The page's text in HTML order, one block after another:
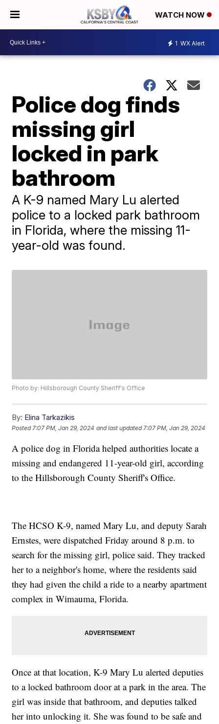
WATCH NOW
1 WX Alert
Police dog finds
missing girl
locked in park
bathroom
A K-9 named Mary Lu alerted
police to a locked park bathroom
in Florida, where the missing 11-
year-old was found.
Photo by: Hillsborough County Sheriff's Office
By: Elina Tarkazikis
Posted 7:07 PM, Jan 29, 2024 and last updated 7:07 PM, Jan 29, 2024
A police dog in Florida helped authorities locate a
missing and endangered 11-year-old girl, according
to the Hillsborough County Sheriff's Office.
The HCSO K-9, named Mary Lu, and deputy Sarah
Ernstes, were dispatched Friday around 8 p.m. to
search for the missing girl, police said. They tracked
her to a neighbor's home, where the residents said
they had given the child a ride to a nearby apartment
complex in Wimauma, Florida.
Once at that location, K-9 Mary Lu alerted deputies
to a locked bathroom door at a park in the area. The
girl was inside that bathroom, and deputies talked
her into unlocking it. She was found to be safe and